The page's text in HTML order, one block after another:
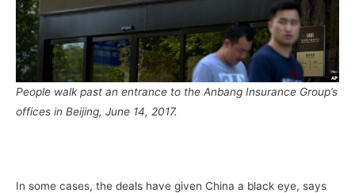
People walk past an entrance to the Anbang Insurance Group’s
offices in Beijing, June 14, 2017.
In some cases, the deals have given China a black eye, says